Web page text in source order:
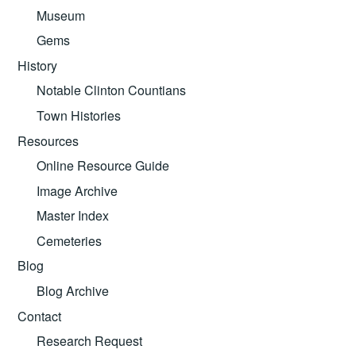
Museum
Gems
History
Notable Clinton Countians
Town Histories
Resources
Online Resource Guide
Image Archive
Master Index
Cemeteries
Blog
Blog Archive
Contact
Research Request